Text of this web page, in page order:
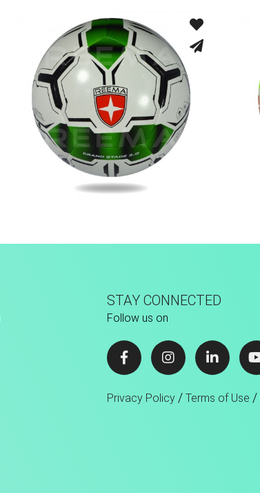
STAY CONNECTED
Follow us on
Privacy Policy/ Terms of Use /